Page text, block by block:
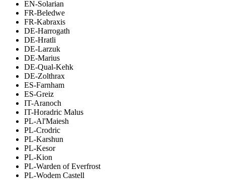
EN-Solarian
FR-Beledwe
FR-Kabraxis
DE-Harrogath
DE-Hratli
DE-Larzuk
DE-Marius
DE-Qual-Kehk
DE-Zolthrax
ES-Farnham
ES-Greiz
IT-Aranoch
IT-Horadric Malus
PL-Al'Maiesh
PL-Crodric
PL-Karshun
PL-Kesor
PL-Kion
PL-Warden of Everfrost
PL-Wodem Castell